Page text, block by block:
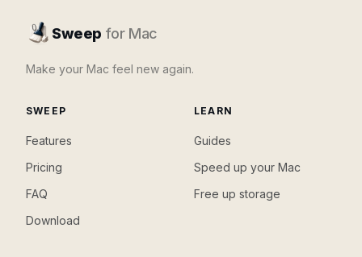
Sweep for Mac
Make your Mac feel new again.
SWEEP
Features
Pricing
FAQ
Download
LEARN
Guides
Speed up your Mac
Free up storage